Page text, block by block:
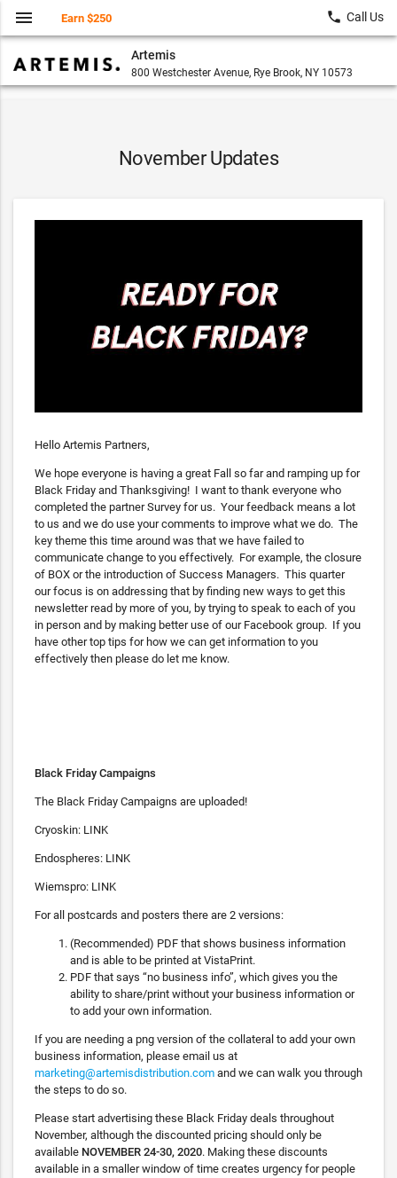
Artemis
800 Westchester Avenue, Rye Brook, NY 10573
menu Earn $250 local_phone Call Us
November Updates
Hello Artemis Partners,
We hope everyone is having a great Fall so far and ramping up for
Black Friday and Thanksgiving! I want to thank everyone who
completed the partner Survey for us. Your feedback means a lot
to us and we do use your comments to improve what we do. The
key theme this time around was that we have failed to
communicate change to you effectively. For example, the closure
of BOX or the introduction of Success Managers. This quarter
our focus is on addressing that by finding new ways to get this
newsletter read by more of you, by trying to speak to each of you
in person and by making better use of our Facebook group. If you
have other top tips for how we can get information to you
effectively then please do let me know.
Black Friday Campaigns
The Black Friday Campaigns are uploaded!
Cryoskin: LINK
Endospheres: LINK
Wiemspro: LINK
For all postcards and posters there are 2 versions:
(Recommended) PDF that shows business information
and is able to be printed at VistaPrint.
PDF that says “no business info”, which gives you the
ability to share/print without your business information or
to add your own information.
If you are needing a png version of the collateral to add your own
business information, please email us at
marketing@artemisdistribution.com and we can walk you through
the steps to do so.
Please start advertising these Black Friday deals throughout
November, although the discounted pricing should only be
available NOVEMBER 24-30, 2020. Making these discounts
available in a smaller window of time creates urgency for people